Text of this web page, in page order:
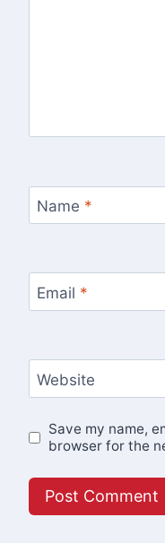
Name *
Email *
Website
Save my name,
browser for the